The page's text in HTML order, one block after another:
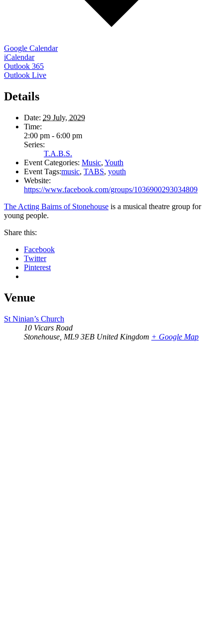
Google Calendar
iCalendar
Outlook 365
Outlook Live
Details
Date: 29 July, 2029
Time:
2:00 pm - 6:00 pm
Series:
T.A.B.S.
Event Categories: Music, Youth
Event Tags:music, TABS, youth
Website:
https://www.facebook.com/groups/1036900293034809
The Acting Bairns of Stonehouse is a musical theatre group for
young people.
Share this:
Facebook
Twitter
Pinterest
Venue
St Ninian’s Church
10 Vicars Road
Stonehouse ML9 3EB United Kingdom + Google Map